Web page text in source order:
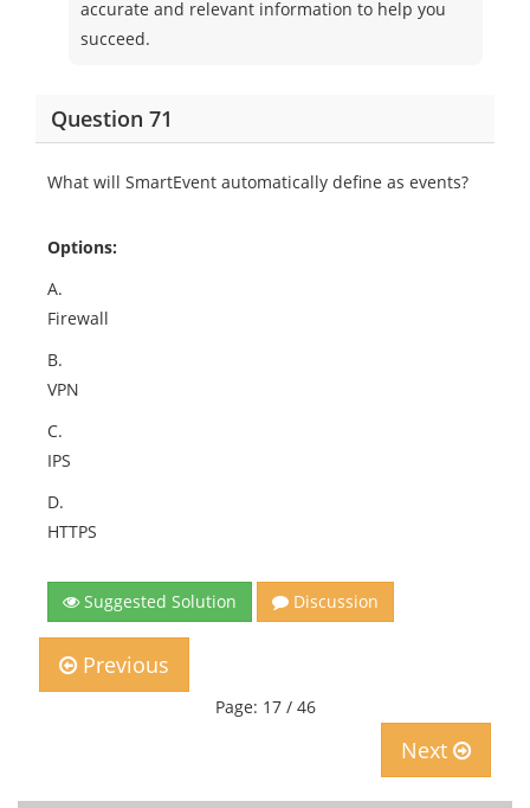
accurate and relevant information to help you
succeed.
Question 71
What will SmartEvent automatically define as events?
Options:
A.
Firewall
B.
VPN
C.
IPS
D.
HTTPS
Suggested Solution Discussion
Previous
Page: 17 / 46
Next